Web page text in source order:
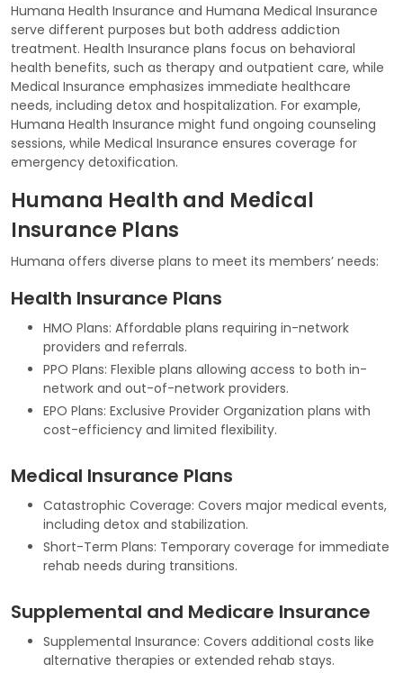
Humana Health Insurance and Humana Medical Insurance
serve different purposes but both address addiction
treatment. Health Insurance plans focus on behavioral
health benefits, such as therapy and outpatient care, while
Medical Insurance emphasizes immediate healthcare
needs, including detox and hospitalization. For example,
Humana Health Insurance might fund ongoing counseling
sessions, while Medical Insurance ensures coverage for
emergency detoxification.
Humana Health and Medical
Insurance Plans
Humana offers diverse plans to meet its members’ needs:
Health Insurance Plans
HMO Plans: Affordable plans requiring in-network
providers and referrals.
PPO Plans: Flexible plans allowing access to both in-
network and out-of-network providers.
EPO Plans: Exclusive Provider Organization plans with
cost-efficiency and limited flexibility.
Medical Insurance Plans
Catastrophic Coverage: Covers major medical events,
including detox and stabilization.
Short-Term Plans: Temporary coverage for immediate
rehab needs during transitions.
Supplemental and Medicare Insurance
Supplemental Insurance: Covers additional costs like
alternative therapies or extended rehab stays.